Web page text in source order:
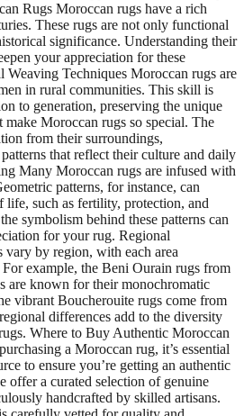
Rugs Moroccan rugs have a rich
These rugs are not only functional
significance. Understanding their
your appreciation for these
Weaving Techniques Moroccan rugs are
in rural communities. This skill is
to generation, preserving the unique
make Moroccan rugs so special. The
from their surroundings,
that reflect their culture and daily
Many Moroccan rugs are infused with
patterns, for instance, can
life, such as fertility, protection, and
symbolism behind these patterns can
for your rug. Regional
by region, with each area
example, the Beni Ourain rugs from
are known for their monochromatic
vibrant Boucherouite rugs come from
differences add to the diversity
Where to Buy Authentic Moroccan
a Moroccan rug, it’s essential
to ensure you’re getting an authentic
offer a curated selection of genuine
handcrafted by skilled artisans.